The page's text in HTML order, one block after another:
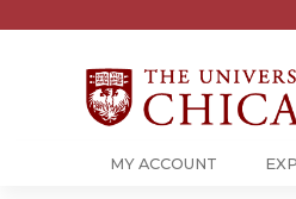
MY ACCOUNT